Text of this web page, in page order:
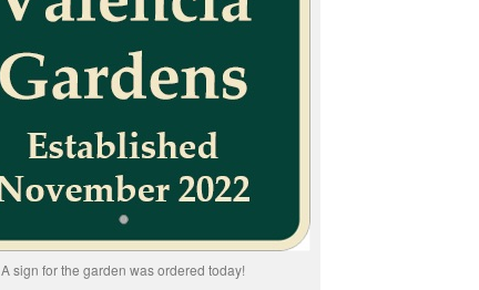
A sign for the garden was ordered today!